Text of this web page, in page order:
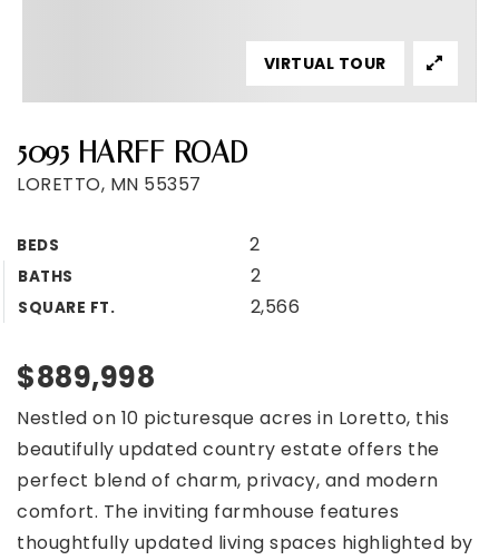
5095 HARFF ROAD
LORETTO, MN 55357
BEDS 2
BATHS 2
SQUARE FT. 2,566
VIRTUAL TOUR
$889,998
Nestled on 10 picturesque acres in Loretto, this
beautifully updated country estate offers the
perfect blend of charm, privacy, and modern
comfort. The inviting farmhouse features
thoughtfully updated living spaces highlighted by